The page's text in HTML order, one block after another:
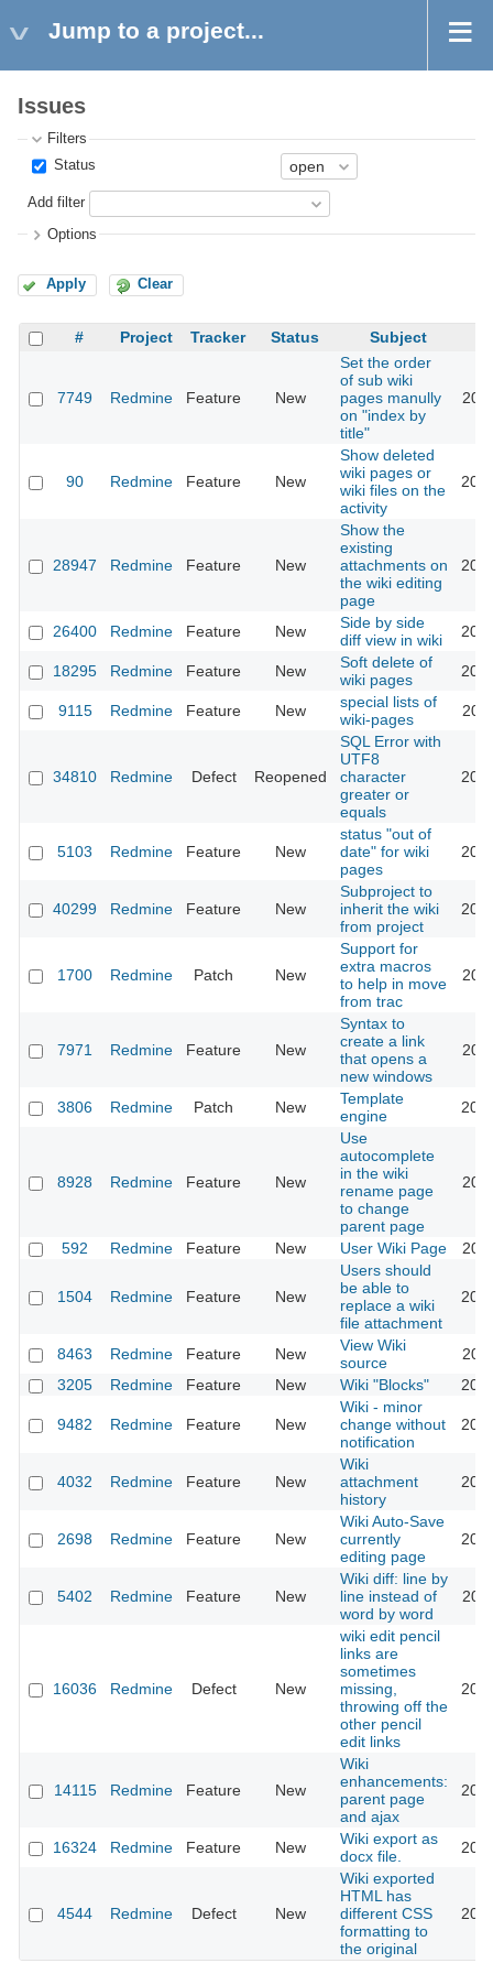
Jump to a project...
Issues
Filters
Status
Add filter
Options
Apply Clear
# Project Tracker Status Subject
7749 Redmine Feature New
Set the order
of sub wiki
pages manully
on "index by
title"
90 Redmine Feature New
Show deleted
wiki pages or
wiki files on the
activity
28947 Redmine Feature New
Show the
existing
attachments on
the wiki editing
page
26400 Redmine Feature New
Side by side
diff view in wiki
18295 Redmine Feature New
Soft delete of
wiki pages
9115 Redmine Feature New
special lists of
wiki-pages
34810 Redmine Defect Reopened
SQL Error with
UTF8
character
greater or
equals
5103 Redmine Feature New
status "out of
date" for wiki
pages
40299 Redmine Feature New
Subproject to
inherit the wiki
from project
1700 Redmine Patch New
Support for
extra macros
to help in move
from trac
7971 Redmine Feature New
Syntax to
create a link
that opens a
new windows
3806 Redmine Patch New
Template
engine
8928 Redmine Feature New
Use
autocomplete
in the wiki
rename page
to change
parent page
592 Redmine Feature New User Wiki Page
1504 Redmine Feature New
Users should
be able to
replace a wiki
file attachment
8463 Redmine Feature New
View Wiki
source
3205
Redmine Feature New Wiki "Blocks"
9482 Redmine Feature New
Wiki - minor
change without
notification
4032 Redmine Feature New
Wiki
attachment
history
2698 Redmine Feature New
Wiki Auto-Save
currently
editing page
5402 Redmine Feature New
Wiki diff: line by
line instead of
word by word
16036 Redmine Defect New
wiki edit pencil
links are
sometimes
missing,
throwing off the
other pencil
edit links
14115 Redmine Feature New
Wiki
enhancements:
parent page
and ajax
16324 Redmine Feature New
Wiki export as
docx file.
4544 Redmine Defect New
Wiki exported
HTML has
different CSS
formatting to
the original